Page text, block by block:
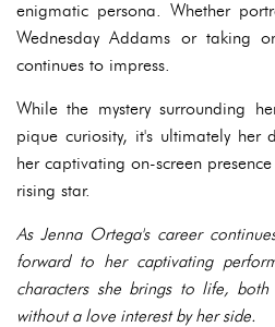
enigmatic persona. Whether
Wednesday Addams or taking
continues to impress.
While the mystery surrounding
pique curiosity, it's ultimately her
her captivating on-screen
rising star.
As Jenna Ortega's career
forward to her captivating
characters she brings to life,
without a love interest by her side.